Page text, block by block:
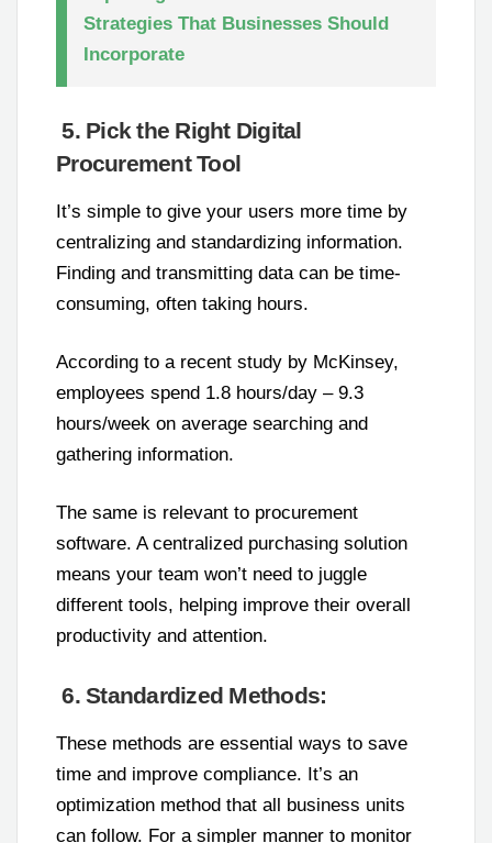
Strategies That Businesses Should
Incorporate
5. Pick the Right Digital
Procurement Tool
It’s simple to give your users more time by
centralizing and standardizing information.
Finding and transmitting data can be time-
consuming, often taking hours.
According to a recent study by McKinsey,
employees spend 1.8 hours/day – 9.3
hours/week on average searching and
gathering information.
The same is relevant to procurement
software. A centralized purchasing solution
means your team won’t need to juggle
different tools, helping improve their overall
productivity and attention.
6. Standardized Methods:
These methods are essential ways to save
time and improve compliance. It’s an
optimization method that all business units
can follow. For a simpler manner to monitor